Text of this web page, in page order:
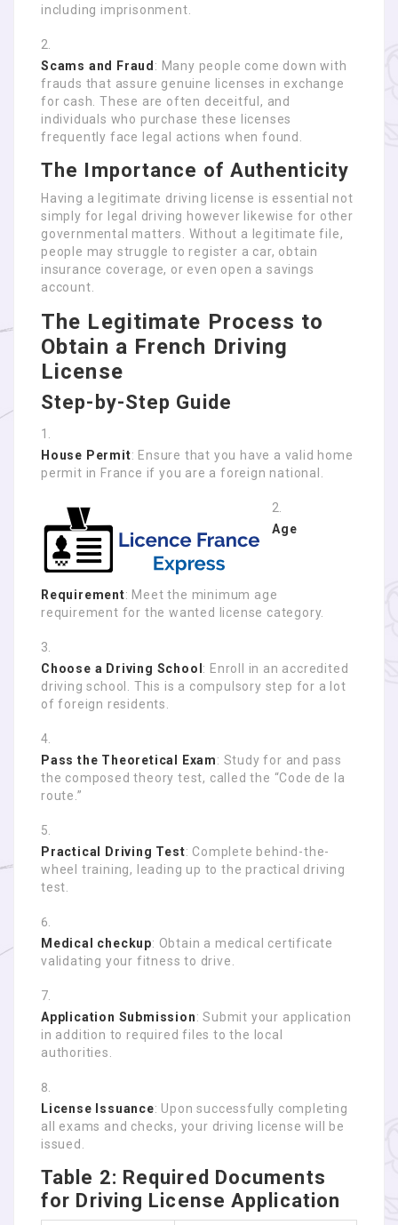
including imprisonment.
Scams and Fraud : Many people come down with
frauds that assure genuine licenses in exchange
for cash. These are often deceitful, and
individuals who purchase these licenses
frequently face legal actions when found.
The Importance of Authenticity
Having a legitimate driving license is essential not
simply for legal driving however likewise for other
governmental matters. Without a legitimate file,
people may struggle to register a car, obtain
insurance coverage, or even open a savings
account.
The Legitimate Process to
Obtain a French Driving
License
Step-by-Step Guide
House Permit: Ensure that you have a valid home
permit in France if you are a foreign national.
Age
Requirement: Meet the minimum age
requirement for the wanted license category.
Choose a Driving School : Enroll in an accredited
driving school. This is a compulsory step for a lot
of foreign residents.
Pass the Theoretical Exam: Study for and pass
the composed theory test, called the “Code de la
route.”
Practical Driving Test: Complete behind-the-
wheel training, leading up to the practical driving
test.
Medical checkup: Obtain a medical certificate
validating your fitness to drive.
Application Submission: Submit your application
in addition to required files to the local
authorities.
License Issuance: Upon successfully completing
all exams and checks, your driving license will be
issued.
Table 2: Required Documents
for Driving License Application